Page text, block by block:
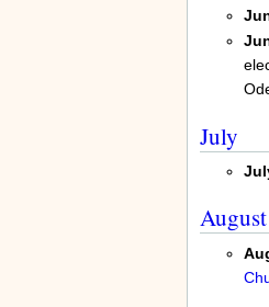
July
August